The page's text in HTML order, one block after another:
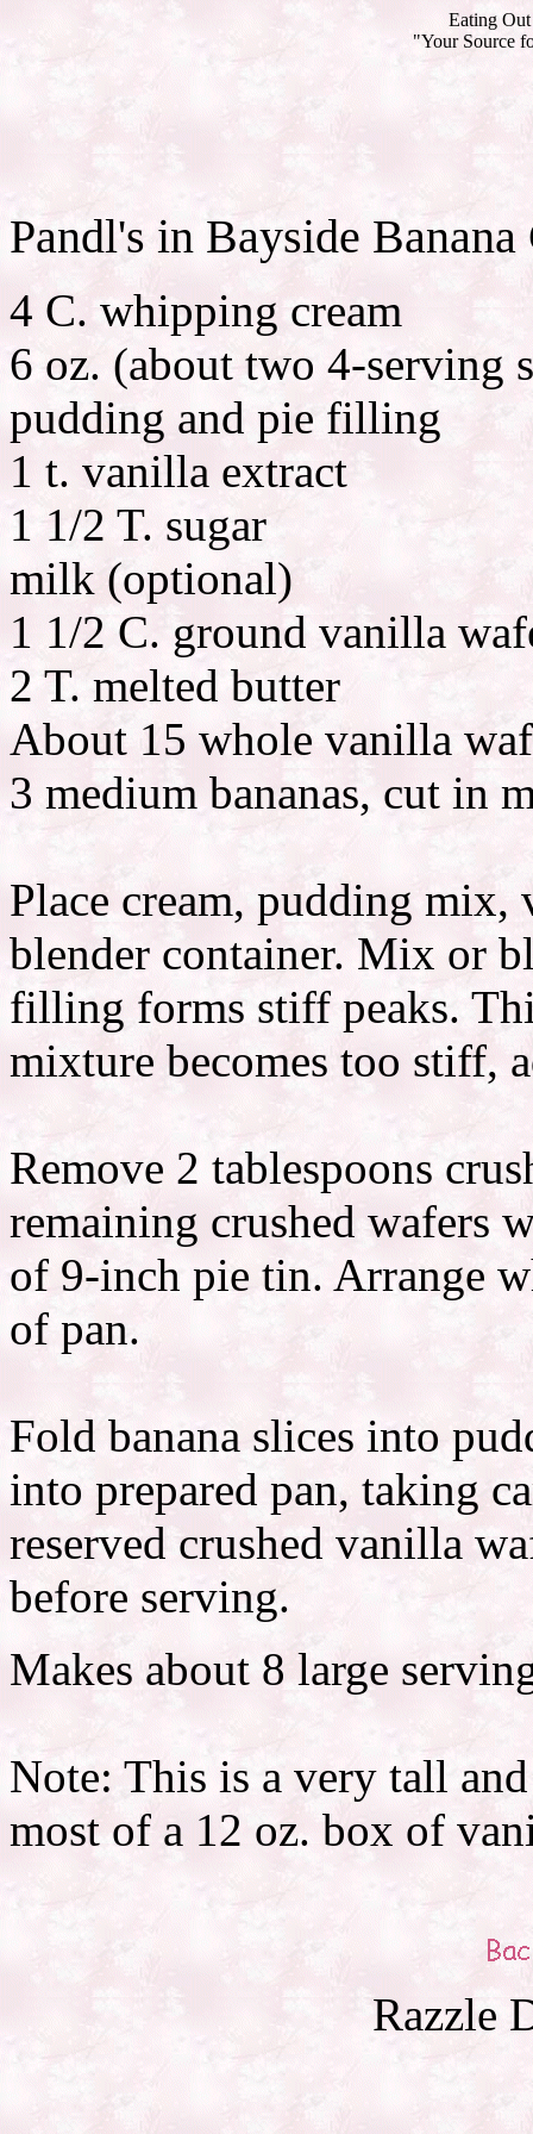
Eating Out
"Your Source
Pandl's in Bayside Banana
4 C. whipping cream
6 oz. (about two 4-serving
pudding and pie filling
1 t. vanilla extract
1 1/2 T. sugar
milk (optional)
1 1/2 C. ground vanilla
2 T. melted butter
About 15 whole vanilla
3 medium bananas, cut in
Place cream, pudding
blender container. Mix or
filling forms stiff peaks.
mixture becomes too stiff,
Remove 2 tablespoons
remaining crushed wafers
of 9-inch pie tin. Arrange
of pan.
Fold banana slices into
into prepared pan, taking
reserved crushed vanilla
before serving.
Makes about 8 large
Note: This is a very tall
most of a 12 oz. box of
Razzle